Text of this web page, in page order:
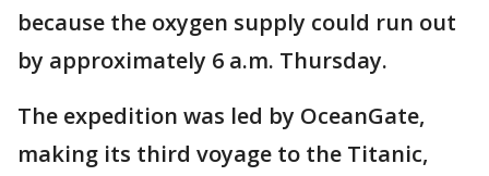
because the oxygen supply could run out
by approximately 6 a.m. Thursday.
The expedition was led by OceanGate,
making its third voyage to the Titanic,